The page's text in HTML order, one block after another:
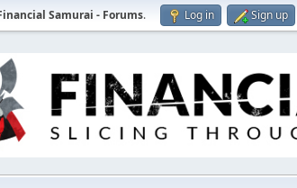
Samurai - Forums. Log in Sign up